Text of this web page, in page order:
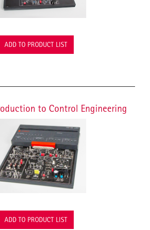
ADD TO PRODUCT LIST
to Control Engineering
ADD TO PRODUCT LIST